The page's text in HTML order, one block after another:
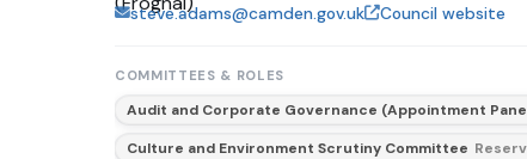
steve.adams@camden.gov.uk Council website
COMMITTEES & ROLES
Audit and Corporate Governance (Appointment
Culture and Environment Scrutiny Committee